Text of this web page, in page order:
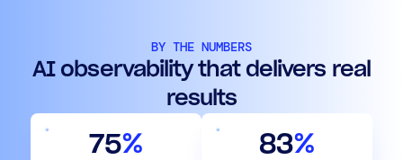
BY THE NUMBERS
AI observability that delivers real
results
75% 83%